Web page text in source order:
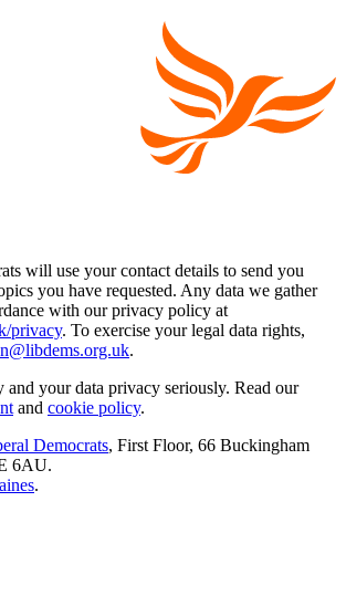
will use your contact details to send you
you have requested. Any data we gather
with our privacy policy at
privacy. To exercise your legal data rights,
.
and your data privacy seriously. Read our
and cookie policy.
Democrats, First Floor, 66 Buckingham
6AU.
.